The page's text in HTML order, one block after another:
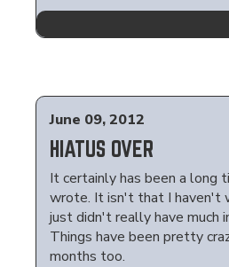
June 09, 2012
HIATUS OVER
It certainly has been a long
wrote. It isn't that I haven't
just didn't really have much
Things have been pretty
months too.